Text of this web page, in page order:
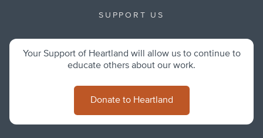
SUPPORT US
Your Support of Heartland will allow us to continue to
educate others about our work.
Donate to Heartland